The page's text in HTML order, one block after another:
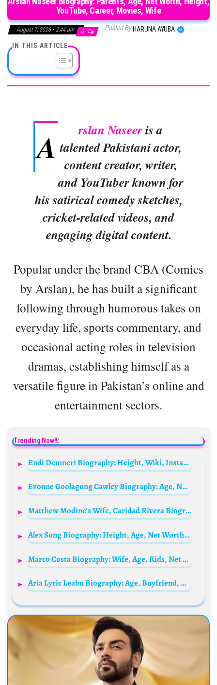
YouTube, Career, Movies, Wife
August 7, 2026 • 2:44 pm 0 Posted ByHARUNA AYUBA
IN THIS ARTICLE
A rslan Naseeris a
talented Pakistani actor,
content creator, writer,
and YouTuber known for
his satirical comedy sketches,
cricket-related videos, and
engaging digital content.
Popular under the brand CBA (Comics
by Arslan), he has built a significant
following through humorous takes on
everyday life, sports commentary, and
occasional acting roles in television
dramas, establishing himself as a
versatile figure in Pakistan’s online and
entertainment sectors.
Trending Now!!:
Endi Demneri Biography: Height, Wiki, Instagram, Age, Net Worth, Parents, Siblings
Evonne Goolagong Cawley Biography: Age, Net Worth, Instagram, Spouse, Height, Wiki, Parents, Siblings, Children, Awards
Matthew Modine’s Wife, Caridad Rivera Biography: Age, Movies, Controversy, Net Worth, Children, Height, Siblings, Career
Alex Song Biography: Height, Age, Net Worth, Siblings, Parents, Children, Movies, Awards, Husband
Marco Costa Biography: Wife, Age, Kids, Net Worth, Height, Parents, Instagram, Reality TV
Aria Lyric Leabu Biography: Age, Boyfriend, Height, Instagram, Net Worth, Movies, Awards, Ethnicity, Parents